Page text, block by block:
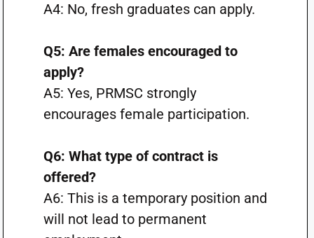
A4: No, fresh graduates can apply.
Q5: Are females encouraged to
apply?
A5: Yes, PRMSC strongly
encourages female participation.
Q6: What type of contract is
offered?
A6: This is a temporary position and
will not lead to permanent